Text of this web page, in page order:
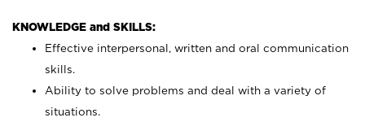
KNOWLEDGE and SKILLS:
Effective interpersonal, written and oral communication
skills.
Ability to solve problems and deal with a variety of
situations.